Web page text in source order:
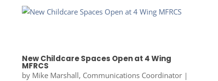
New Childcare Spaces Open at 4 Wing
MFRCS
by Mike Marshall, Communications Coordinator|